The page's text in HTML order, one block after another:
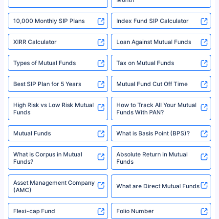
18% returns over the last 10 years. Past performance is not necessarily
indicative of future results. This disclaimer is specifically regarding a ULIP
fund and is not related to mutual funds. Source: Morningstar.
10,000 Monthly SIP Plans Index Fund SIP Calculator
XIRR Calculator Loan Against Mutual Funds
Types of Mutual Funds Tax on Mutual Funds
Best SIP Plan for 5 Years Mutual Fund Cut Off Time
High Risk vs Low Risk Mutual
Funds
How to Track All Your Mutual
Funds With PAN?
Mutual Funds What is Basis Point (BPS)?
What is Corpus in Mutual
Funds?
Absolute Return in Mutual
Funds
Asset Management Company
(AMC)
What are Direct Mutual Funds
Flexi-cap Fund Folio Number